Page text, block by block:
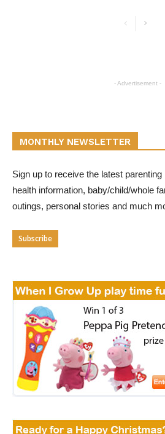
- Advertisement -
MONTHLY NEWSLETTER
Sign up to receive the latest
health information, baby/child/whole
outings, personal stories and much
Subscribe